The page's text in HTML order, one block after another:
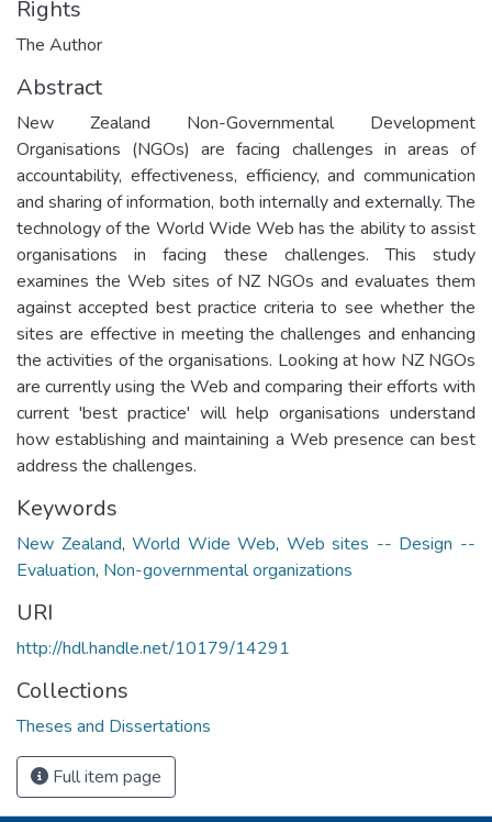
Rights
The Author
Abstract
New Zealand Non-Governmental Development
Organisations (NGOs) are facing challenges in areas of
accountability, effectiveness, efficiency, and communication
and sharing of information, both internally and externally. The
technology of the World Wide Web has the ability to assist
organisations in facing these challenges. This study
examines the Web sites of NZ NGOs and evaluates them
against accepted best practice criteria to see whether the
sites are effective in meeting the challenges and enhancing
the activities of the organisations. Looking at how NZ NGOs
are currently using the Web and comparing their efforts with
current 'best practice' will help organisations understand
how establishing and maintaining a Web presence can best
address the challenges.
Keywords
New Zealand,World Wide Web, Web sites -- Design --
Evaluation, Non-governmental organizations
URI
http://hdl.handle.net/10179/14291
Collections
Theses and Dissertations
Full item page